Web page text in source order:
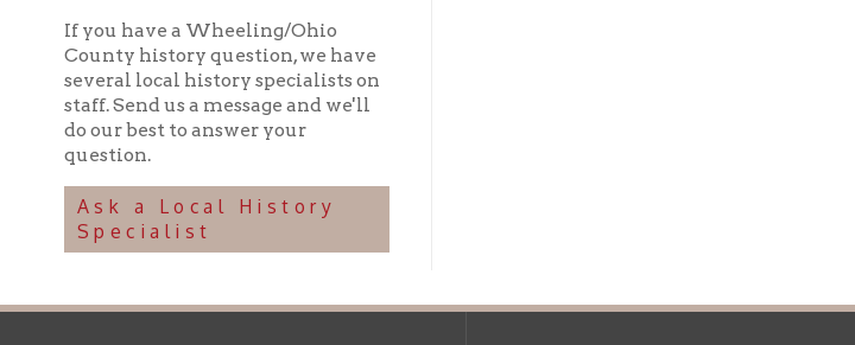
Phone: 304-232-0244
Online Catalog
Map & Directions
E-mail Us